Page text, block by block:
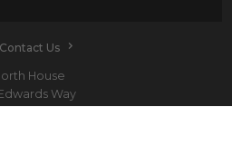
Contact Us
House
Way